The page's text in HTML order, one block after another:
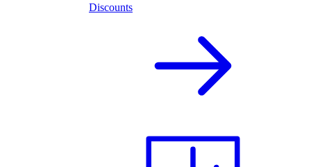
Discounts